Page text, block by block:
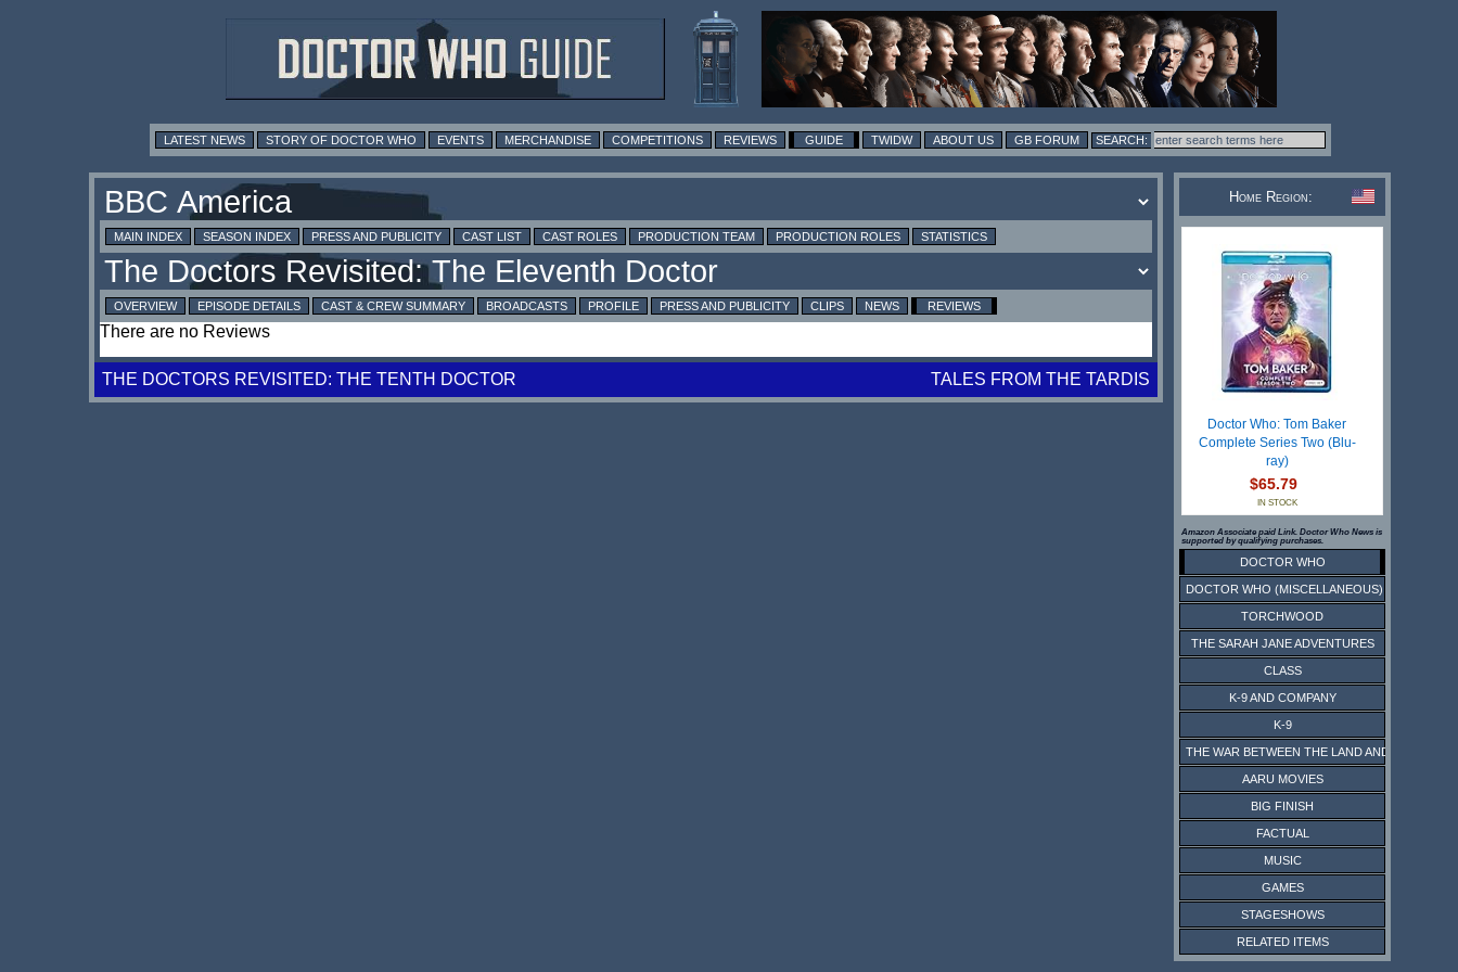
LATEST NEWS STORY OF DOCTOR WHO EVENTS MERCHANDISE COMPETITIONS REVIEWS GUIDE TWIDW ABOUT US GB FORUM
MAIN INDEX SEASON INDEX PRESS AND PUBLICITY CAST LIST CAST ROLES PRODUCTION TEAM PRODUCTION ROLES STATISTICS
OVERVIEW EPISODE DETAILS CAST & CREW SUMMARY BROADCASTS PROFILE PRESS AND PUBLICITY CLIPS NEWS REVIEWS
There are no Reviews
THE DOCTORS REVISITED: THE TENTH DOCTOR TALES FROM THE TARDIS
Home Region:
Doctor Who: Tom Baker
Complete Series Two (Blu-
ray)
$65.79
IN STOCK
Amazon Associate paid Link. Doctor Who News is
supported by qualifying purchases.
DOCTOR WHO
DOCTOR WHO (MISCELLANEOUS)
TORCHWOOD
THE SARAH JANE ADVENTURES
CLASS
K-9 AND COMPANY
K-9
THE WAR BETWEEN THE LAND AND THE SEA
AARU MOVIES
BIG FINISH
FACTUAL
MUSIC
GAMES
STAGESHOWS
RELATED ITEMS